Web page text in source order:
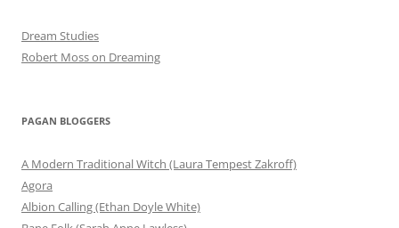
Dream Studies
Robert Moss on Dreaming
PAGAN BLOGGERS
A Modern Traditional Witch (Laura Tempest Zakroff)
Agora
Albion Calling (Ethan Doyle White)